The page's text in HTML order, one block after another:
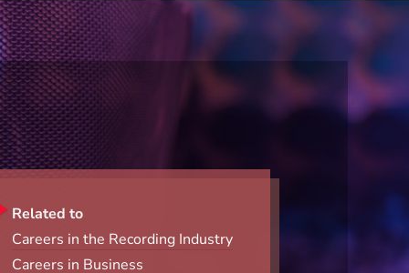
Related to
Careers in the Recording Industry
Careers in Business